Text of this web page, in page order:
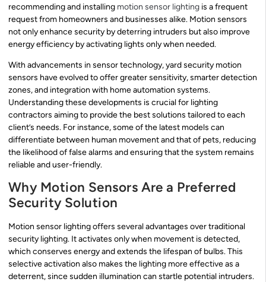
recommending and installing motion sensor lighting is a frequent
request from homeowners and businesses alike. Motion sensors
not only enhance security by deterring intruders but also improve
energy efficiency by activating lights only when needed.
With advancements in sensor technology, yard security motion
sensors have evolved to offer greater sensitivity, smarter detection
zones, and integration with home automation systems.
Understanding these developments is crucial for lighting
contractors aiming to provide the best solutions tailored to each
client’s needs. For instance, some of the latest models can
differentiate between human movement and that of pets, reducing
the likelihood of false alarms and ensuring that the system remains
reliable and user-friendly.
Why Motion Sensors Are a Preferred
Security Solution
Motion sensor lighting offers several advantages over traditional
security lighting. It activates only when movement is detected,
which conserves energy and extends the lifespan of bulbs. This
selective activation also makes the lighting more effective as a
deterrent, since sudden illumination can startle potential intruders.